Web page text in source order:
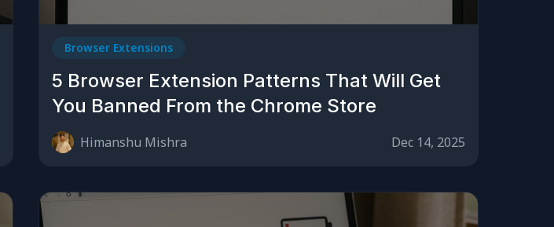
Browser Extensions
5 Browser Extension Patterns That Will Get
You Banned From the Chrome Store
Himanshu Mishra Dec 14, 2025